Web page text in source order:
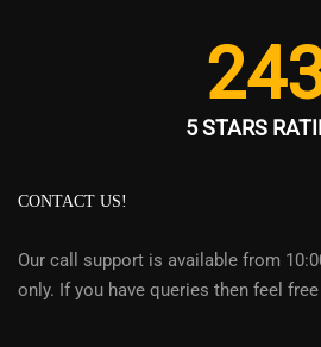
5 STARS
CONTACT US!
Our call support is available from
only. If you have queries then feel